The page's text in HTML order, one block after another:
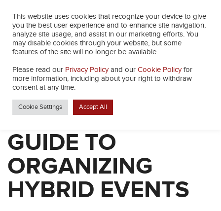
BACK
THE BEGINNERS
GUIDE TO
ORGANIZING
HYBRID EVENTS
This website uses cookies that recognize your device to give
you the best user experience and to enhance site navigation,
analyze site usage, and assist in our marketing efforts. You
may disable cookies through your website, but some
features of the site will no longer be available.
Please read our Privacy Policyand our Cookie Policyfor
more information, including about your right to withdraw
consent at any time.
Cookie Settings Accept All